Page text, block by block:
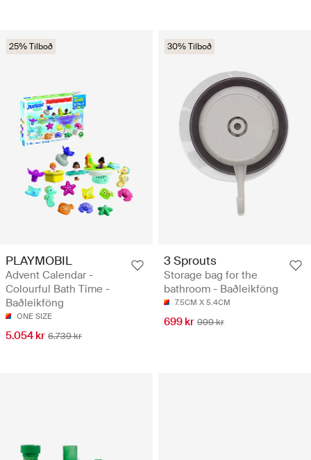
25% Tilboð
PLAYMOBIL
Advent Calendar -
Colourful Bath Time -
Baðleikföng
ONE SIZE
5.054 kr 6.739 kr
30% Tilboð
3 Sprouts
Storage bag for the
bathroom - Baðleikföng
7.5CM X 5.4CM
699 kr 999 kr